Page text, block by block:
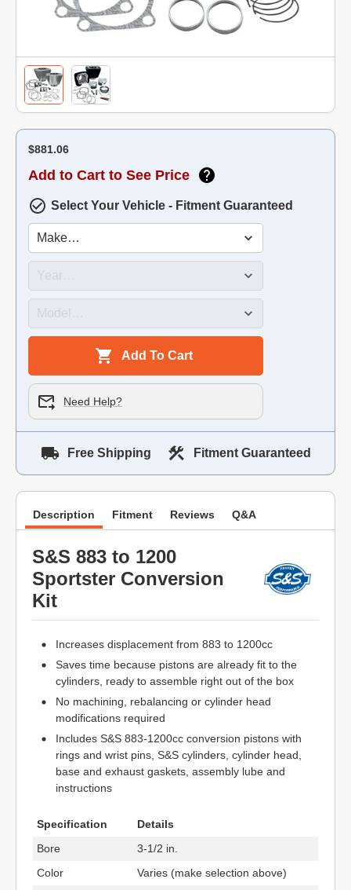
$881.06
Add to Cart to See Price
Select Your Vehicle - Fitment Guaranteed
Add To Cart
Need Help?
Free Shipping Fitment Guaranteed
Description Fitment Reviews Q&A
S&S 883 to 1200
Sportster Conversion
Kit
Increases displacement from 883 to 1200cc
Saves time because pistons are already fit to the
cylinders, ready to assemble right out of the box
No machining, rebalancing or cylinder head
modifications required
Includes S&S 883-1200cc conversion pistons with
rings and wrist pins, S&S cylinders, cylinder head,
base and exhaust gaskets, assembly lube and
instructions
Specification
Details
Bore
3-1/2 in.
Color
Varies (make selection above)